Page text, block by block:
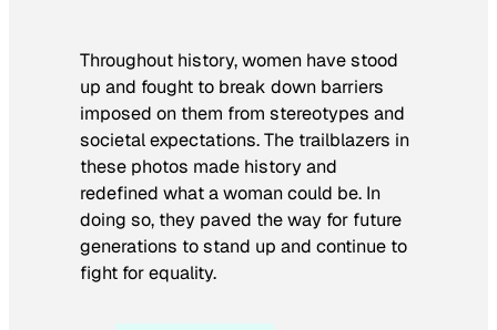
Throughout history, women have stood
up and fought to break down barriers
imposed on them from stereotypes and
societal expectations. The trailblazers in
these photos made history and
redefined what a woman could be. In
doing so, they paved the way for future
generations to stand up and continue to
fight for equality.